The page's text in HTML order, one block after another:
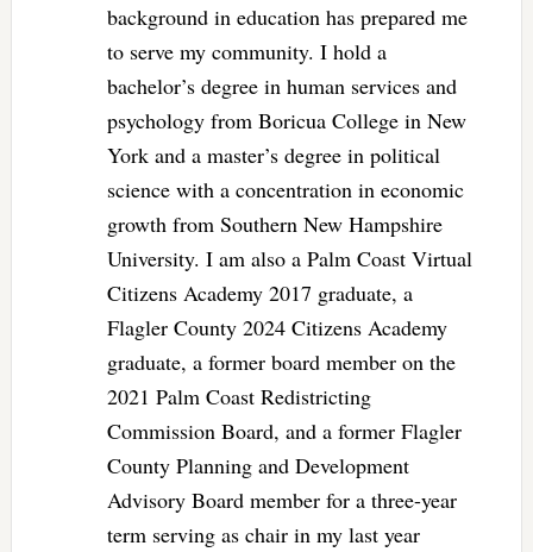
background in education has prepared me
to serve my community. I hold a
bachelor’s degree in human services and
psychology from Boricua College in New
York and a master’s degree in political
science with a concentration in economic
growth from Southern New Hampshire
University. I am also a Palm Coast Virtual
Citizens Academy 2017 graduate, a
Flagler County 2024 Citizens Academy
graduate, a former board member on the
2021 Palm Coast Redistricting
Commission Board, and a former Flagler
County Planning and Development
Advisory Board member for a three-year
term serving as chair in my last year